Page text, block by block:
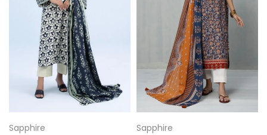
Sapphire
Sapphire